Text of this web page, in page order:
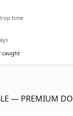
time
caught
— PREMIUM